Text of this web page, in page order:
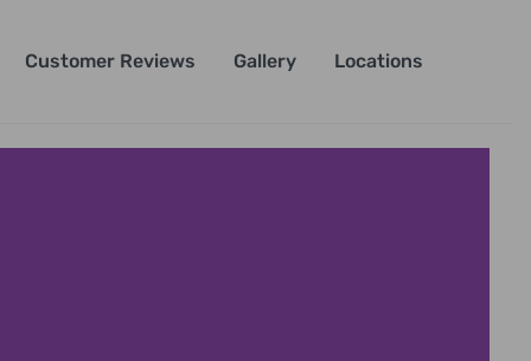
Customer Reviews Gallery Locations